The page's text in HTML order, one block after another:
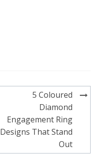
5 Coloured
Diamond
Engagement Ring
Designs That Stand
Out